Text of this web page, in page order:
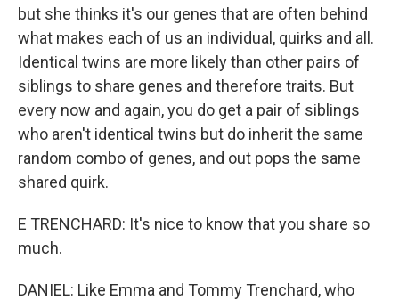
but she thinks it's our genes that are often behind
what makes each of us an individual, quirks and all.
Identical twins are more likely than other pairs of
siblings to share genes and therefore traits. But
every now and again, you do get a pair of siblings
who aren't identical twins but do inherit the same
random combo of genes, and out pops the same
shared quirk.
E TRENCHARD: It's nice to know that you share so
much.
DANIEL: Like Emma and Tommy Trenchard, who